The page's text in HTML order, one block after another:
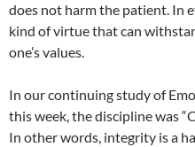
does not harm the patient. In
kind of virtue that can
one’s values.
In our continuing study of
this week, the discipline was
In other words, integrity is a